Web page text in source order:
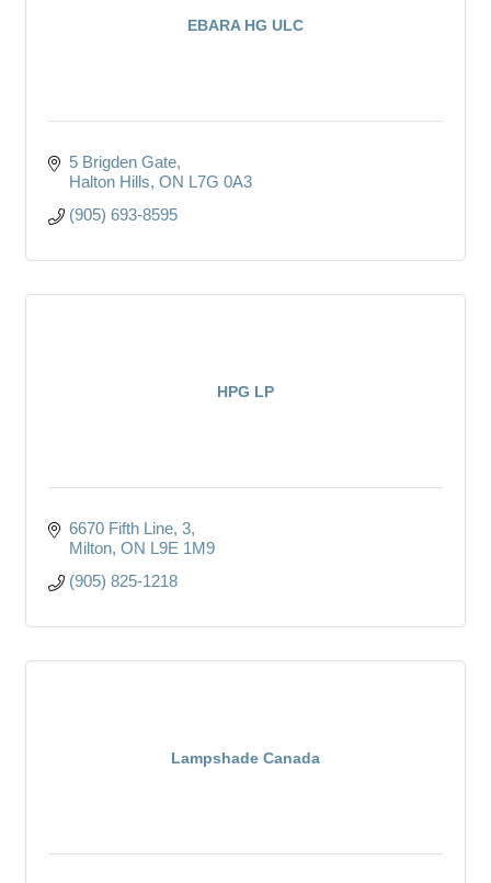
EBARA HG ULC
5 Brigden Gate
Halton Hills ON L7G 0A3
(905) 693-8595
HPG LP
6670 Fifth Line 3
Milton ON L9E 1M9
(905) 825-1218
Lampshade Canada